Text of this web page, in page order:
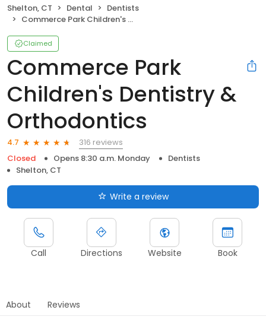
Shelton, CT Dental
Dentists
Commerce Park Children's Dentistry & Orthodontics
Claimed
Commerce Park
Children's Dentistry &
Orthodontics
4.7
316 reviews
Closed
Opens 8:30 a.m. Monday
Dentists
Shelton, CT
Write a review
Call Directions Website Book
About Reviews